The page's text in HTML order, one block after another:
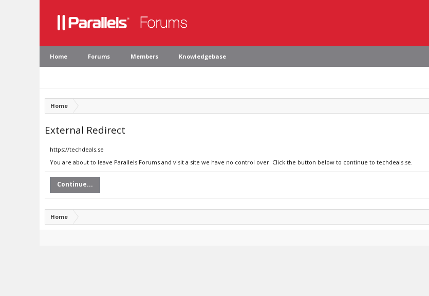
Home Forums Members Knowledgebase
Home
External Redirect
https://techdeals.se
You are about to leave Parallels Forums and visit a site we have no control over. Click the button below to continue to techdeals.se.
Continue...
Home